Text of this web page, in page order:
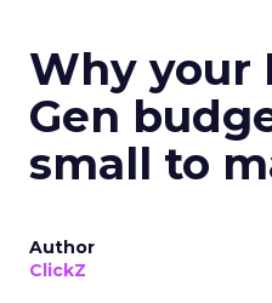
Why your
Gen
small to
Author
ClickZ